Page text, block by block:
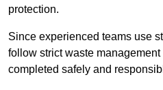
protection.
Since experienced teams use
follow strict waste
completed safely and